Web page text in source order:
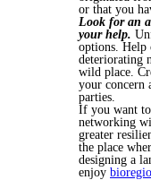
or that you
Look for an
your help.
options. Help
deteriorating
wild place.
your concern
parties.
If you want
networking
greater
the place
designing a
enjoy